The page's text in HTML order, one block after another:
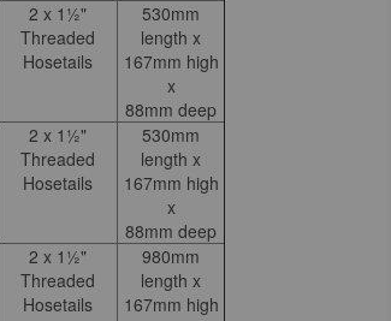
2 x 1½"
Threaded
Hosetails
530mm
length x
167mm high
x
88mm deep
2 x 1½"
Threaded
Hosetails
530mm
length x
167mm high
x
88mm deep
2 x 1½"
Threaded
Hosetails
980mm
length x
167mm high